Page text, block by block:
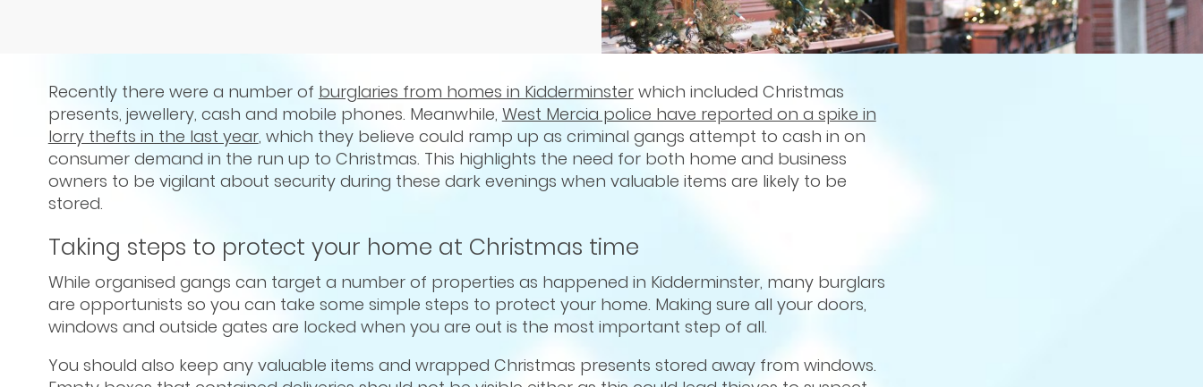
Recently there were a number of burglaries from homes in Kidderminsterwhich included Christmas
presents, jewellery, cash and mobile phones. Meanwhile, West Mercia police have reported on a spike in
lorry thefts in the last year, which they believe could ramp up as criminal gangs attempt to cash in on
consumer demand in the run up to Christmas. This highlights the need for both home and business
owners to be vigilant about security during these dark evenings when valuable items are likely to be
stored.
Taking steps to protect your home at Christmas time
While organised gangs can target a number of properties as happened in Kidderminster, many burglars
are opportunists so you can take some simple steps to protect your home. Making sure all your doors,
windows and outside gates are locked when you are out is the most important step of all.
You should also keep any valuable items and wrapped Christmas presents stored away from windows.